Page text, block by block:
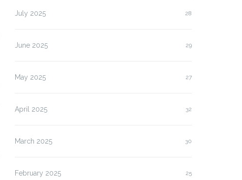
July 2025 28
June 2025 29
May 2025 27
April 2025 32
March 2025 30
February 2025 25